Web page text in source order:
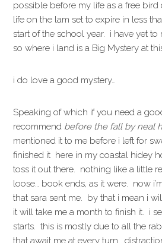
possible before my life as a free
life on the lam set to expire in less
start of the school year. i have yet to
so where i land is a Big Mystery at
i do love a good mystery…
Speaking of which if you need a
recommend before the fall by neal
mentioned it to me before i left for
finished it here in my coastal hidey
toss it out there. nothing like a little
loose… book ends, as it were. now
that sara sent me. by that i mean i
it will take me a month to finish it. i
starts. this is mostly due to all the
that await me at every turn.